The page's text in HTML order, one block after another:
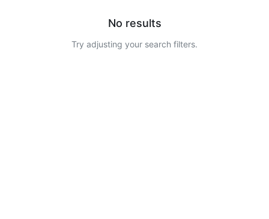
No results
Try adjusting your search filters.